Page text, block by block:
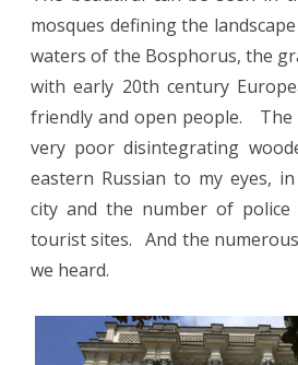
mosques defining the
waters of the Bosphorus, the
with early 20th century
friendly and open people.
The
very poor disintegrating
eastern Russian to my eyes,
city and the number of
tourist sites.
And the
we heard.